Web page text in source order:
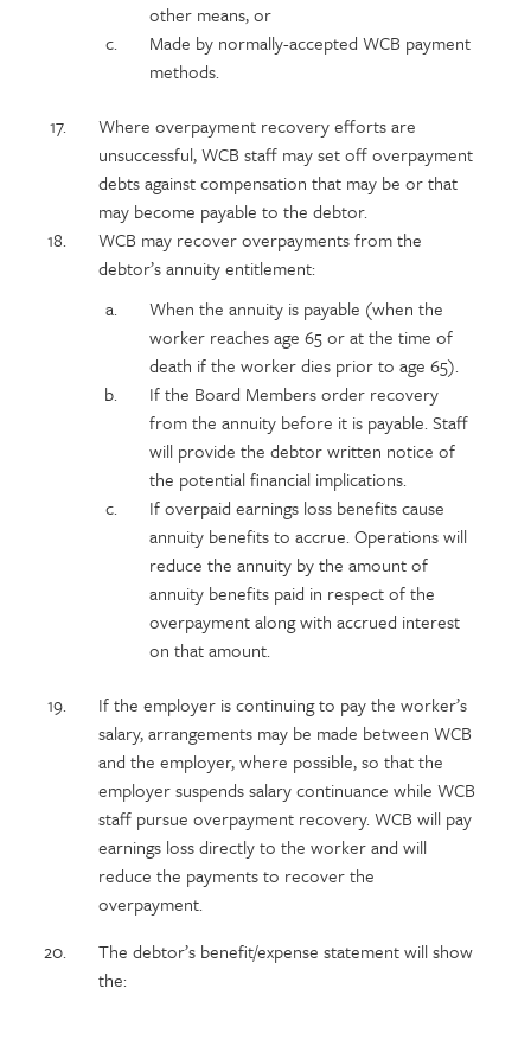
other means, or
Made by normally-accepted WCB payment
methods.
Where overpayment recovery efforts are
unsuccessful, WCB staff may set off overpayment
debts against compensation that may be or that
may become payable to the debtor.
WCB may recover overpayments from the
debtor’s annuity entitlement:
When the annuity is payable (when the
worker reaches age 65 or at the time of
death if the worker dies prior to age 65).
If the Board Members order recovery
from the annuity before it is payable. Staff
will provide the debtor written notice of
the potential financial implications.
If overpaid earnings loss benefits cause
annuity benefits to accrue. Operations will
reduce the annuity by the amount of
annuity benefits paid in respect of the
overpayment along with accrued interest
on that amount.
If the employer is continuing to pay the worker’s
salary, arrangements may be made between WCB
and the employer, where possible, so that the
employer suspends salary continuance while WCB
staff pursue overpayment recovery. WCB will pay
earnings loss directly to the worker and will
reduce the payments to recover the
overpayment.
The debtor’s benefit/expense statement will show
the: